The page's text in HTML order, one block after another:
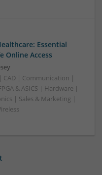
Essential
Online Access
CAD | Communication |
& ASICS | Hardware |
| Sales & Marketing |